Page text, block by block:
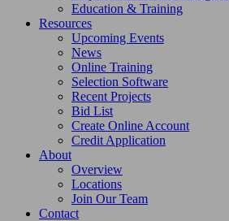
Education & Training
Resources
Upcoming Events
News
Online Training
Selection Software
Recent Projects
Bid List
Create Online Account
Credit Application
About
Overview
Locations
Join Our Team
Contact